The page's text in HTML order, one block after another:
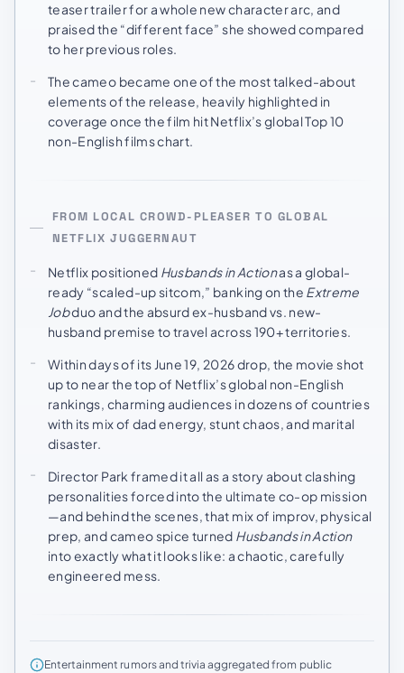
teaser trailer for a whole new character arc, and
praised the “different face” she showed compared
to her previous roles.
The cameo became one of the most talked-about
elements of the release, heavily highlighted in
coverage once the film hit Netflix’s global Top 10
non-English films chart.
FROM LOCAL CROWD-PLEASER TO GLOBAL
NETFLIX JUGGERNAUT
Netflix positioned Husbands in Actionas a global-
ready “scaled-up sitcom,” banking on the Extreme
Jobduo and the absurd ex-husband vs. new-
husband premise to travel across 190+ territories.
Within days of its June 19, 2026 drop, the movie shot
up to near the top of Netflix’s global non-English
rankings, charming audiences in dozens of countries
with its mix of dad energy, stunt chaos, and marital
disaster.
Director Park framed it all as a story about clashing
personalities forced into the ultimate co-op mission
—and behind the scenes, that mix of improv, physical
prep, and cameo spice turned Husbands in Action
into exactly what it looks like: a chaotic, carefully
engineered mess.
Entertainment rumors and trivia aggregated from public